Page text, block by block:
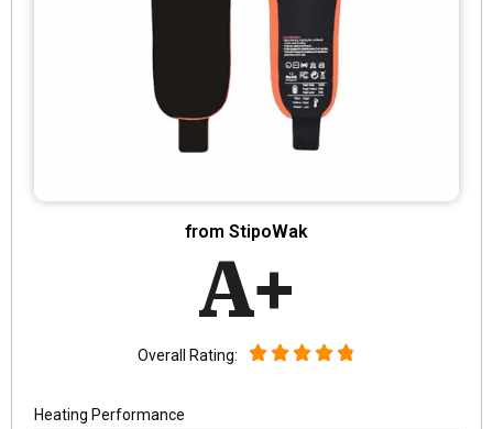
from StipoWak
A+
Overall Rating:
Heating Performance